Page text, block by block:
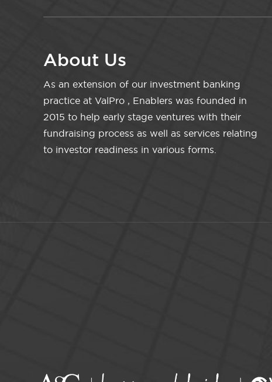
About Us
As an extension of our investment banking
practice at ValPro , Enablers was founded in
2015 to help early stage ventures with their
fundraising process as well as services relating
to investor readiness in various forms.